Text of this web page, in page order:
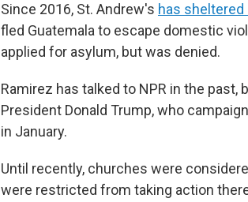
Since 2016, St. Andrew's has sheltered
fled Guatemala to escape domestic
applied for asylum, but was denied.
Ramirez has talked to NPR in the
President Donald Trump, who
in January.
Until recently, churches were
were restricted from taking action